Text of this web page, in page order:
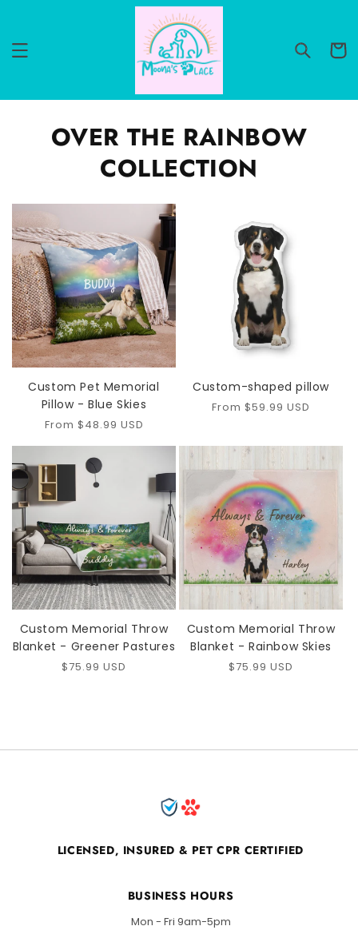
Cart
OVER THE RAINBOW
COLLECTION
Custom Pet Memorial
Pillow - Blue Skies
Regular
From $48.99 USD
Custom-shaped pillow
Regular
From $59.99 USD
Custom Memorial Throw
Blanket - Greener Pastures
Regular
$75.99 USD
Custom Memorial Throw
Blanket - Rainbow Skies
Regular
$75.99 USD
LICENSED, INSURED & PET CPR CERTIFIED
BUSINESS HOURS
Mon - Fri 9am-5pm